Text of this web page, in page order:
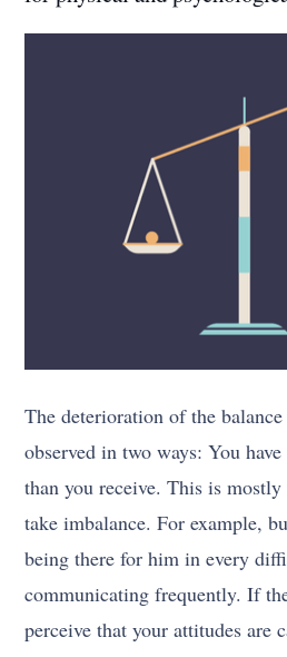
The deterioration of the
observed in two ways: You
than you receive. This is
take imbalance. For example,
being there for him in every
communicating frequently. If
perceive that your attitudes are